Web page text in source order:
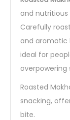
and
Carefully
and aromatic
ideal for
overpowering
Roasted
snacking,
bite.